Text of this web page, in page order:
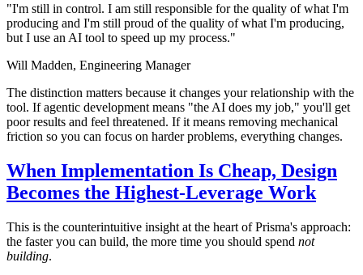
"I'm still in control. I am still responsible for the quality of what I'm
producing and I'm still proud of the quality of what I'm producing,
but I use an AI tool to speed up my process."
Will Madden, Engineering Manager
The distinction matters because it changes your relationship with the
tool. If agentic development means "the AI does my job," you'll get
poor results and feel threatened. If it means removing mechanical
friction so you can focus on harder problems, everything changes.
When Implementation Is Cheap, Design
Becomes the Highest-Leverage Work
This is the counterintuitive insight at the heart of Prisma's approach:
the faster you can build, the more time you should spend not
building.